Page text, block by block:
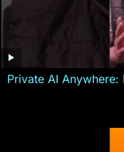
Private AI